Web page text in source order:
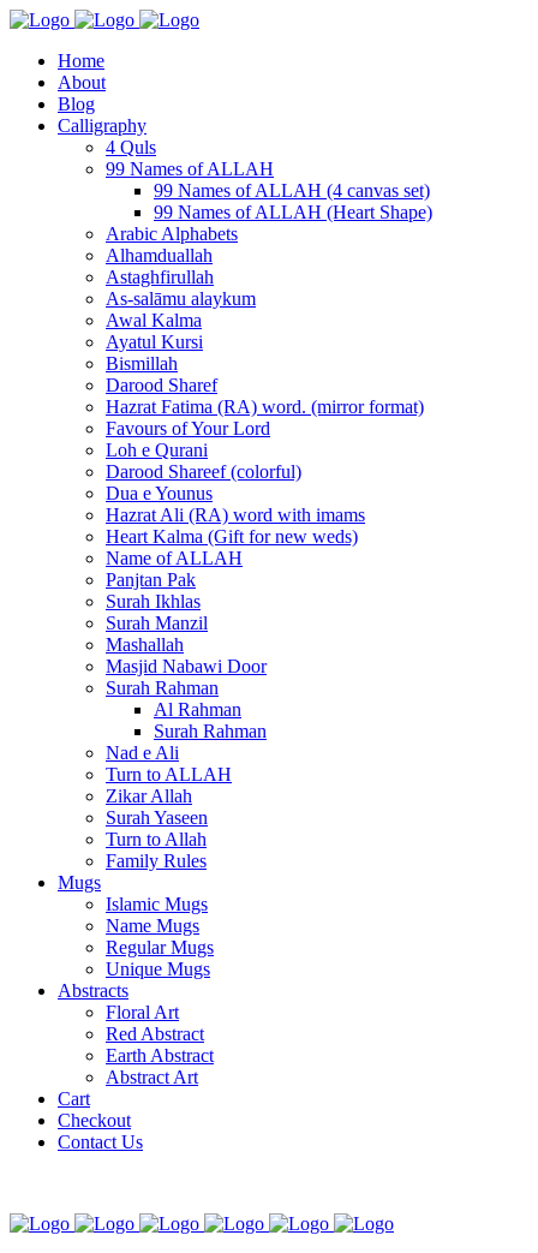
Home
About
Blog
Calligraphy
4 Quls
99 Names of ALLAH
99 Names of ALLAH (4 canvas set)
99 Names of ALLAH (Heart Shape)
Arabic Alphabets
Alhamduallah
Astaghfirullah
As-salāmu alaykum
Awal Kalma
Ayatul Kursi
Bismillah
Darood Sharef
Hazrat Fatima (RA) word. (mirror format)
Favours of Your Lord
Loh e Qurani
Darood Shareef (colorful)
Dua e Younus
Hazrat Ali (RA) word with imams
Heart Kalma (Gift for new weds)
Name of ALLAH
Panjtan Pak
Surah Ikhlas
Surah Manzil
Mashallah
Masjid Nabawi Door
Surah Rahman
Al Rahman
Surah Rahman
Nad e Ali
Turn to ALLAH
Zikar Allah
Surah Yaseen
Turn to Allah
Family Rules
Mugs
Islamic Mugs
Name Mugs
Regular Mugs
Unique Mugs
Abstracts
Floral Art
Red Abstract
Earth Abstract
Abstract Art
Cart
Checkout
Contact Us